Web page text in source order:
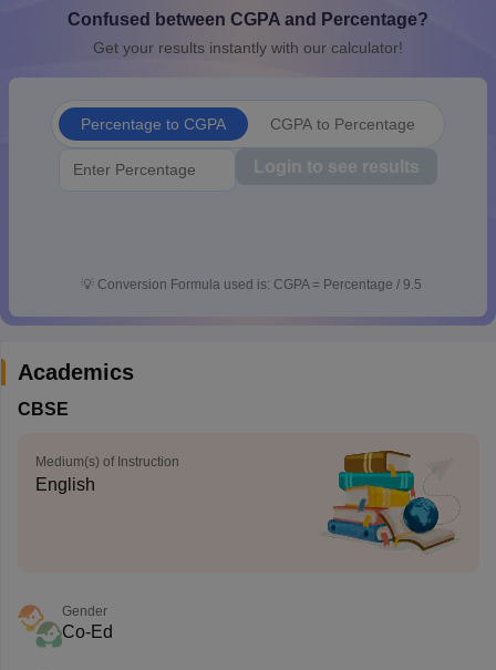
10th Syllabus JAC 10th SyllabusOdisha 10th SyllabusKerala
for Class 10Syllabus for Class 11Syllabus for Class 12
Confused between CGPA and Percentage?
Get your results instantly with our calculator!
Percentage to CGPA CGPA to Percentage
Login to see results
💡 Conversion Formula used is: CGPA = Percentage / 9.5
Academics
CBSE
Medium(s) of Instruction
English
Gender
Co-Ed